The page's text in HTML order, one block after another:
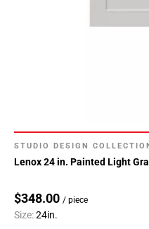
STUDIO DESIGN
Lenox 24 in. Painted Light
$348.00 / piece
Size:24in.